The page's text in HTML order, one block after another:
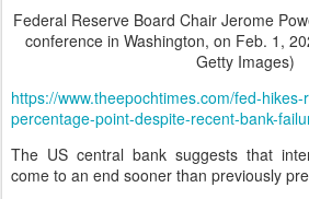
Federal Reserve Board Chair Jerome
conference in Washington, on Feb. 1,
Getty Images)
https://www.theepochtimes.com/fed-
percentage-point-despite-recent-bank-
The US central bank suggests that
come to an end sooner than previously